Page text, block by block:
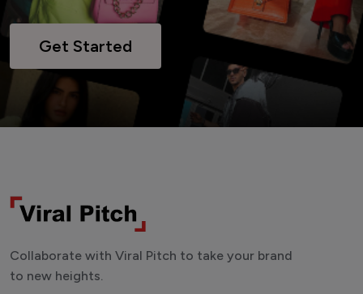
Get Started
Collaborate with Viral Pitch to take your brand
to new heights.